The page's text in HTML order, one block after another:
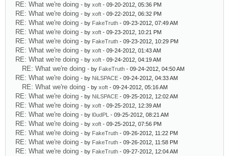
RE: What we're doing - by xoft - 09-20-2012, 05:36 PM
RE: What we're doing - by xoft - 09-22-2012, 06:32 PM
RE: What we're doing - by FakeTruth - 09-23-2012, 07:49 AM
RE: What we're doing - by xoft - 09-23-2012, 10:21 PM
RE: What we're doing - by FakeTruth - 09-23-2012, 10:29 PM
RE: What we're doing - by xoft - 09-24-2012, 01:43 AM
RE: What we're doing - by xoft - 09-24-2012, 04:19 AM
RE: What we're doing - by FakeTruth - 09-24-2012, 04:50 AM
RE: What we're doing - by NiLSPACE - 09-24-2012, 04:33 AM
RE: What we're doing - by xoft - 09-24-2012, 05:16 AM
RE: What we're doing - by NiLSPACE - 09-25-2012, 12:02 AM
RE: What we're doing - by xoft - 09-25-2012, 12:39 AM
RE: What we're doing - by l0udPL - 09-25-2012, 08:21 AM
RE: What we're doing - by xoft - 09-25-2012, 07:56 PM
RE: What we're doing - by FakeTruth - 09-26-2012, 11:22 PM
RE: What we're doing - by FakeTruth - 09-26-2012, 11:58 PM
RE: What we're doing - by FakeTruth - 09-27-2012, 12:04 AM